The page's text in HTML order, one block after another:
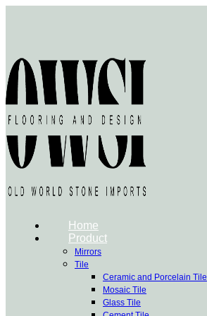
Home
Product
Mirrors
Tile
Ceramic and Porcelain Tile
Mosaic Tile
Glass Tile